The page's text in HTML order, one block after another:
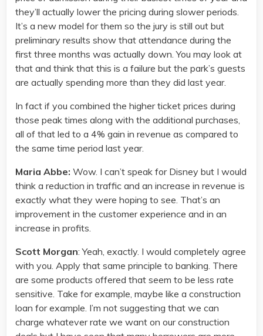
they’ll actually lower the pricing during slower periods.
It’s a new model for them so the jury is still out but
preliminary results show that attendance during the
first three months was actually down. You may look at
that and think that this is a failure but the park’s guests
are actually spending more than they did last year.
In fact if you combined the higher ticket prices during
those peak times along with the additional purchases,
all of that led to a 4% gain in revenue as compared to
the same time period last year.
Maria Abbe: Wow. I can’t speak for Disney but I would
think a reduction in traffic and an increase in revenue is
exactly what they were hoping to see. That’s an
improvement in the customer experience and in an
increase in profits.
Scott Morgan: Yeah, exactly. I would completely agree
with you. Apply that same principle to banking. There
are some products offered that seem to be less rate
sensitive. Take for example, maybe like a construction
loan for example. I’m not suggesting that we can
charge whatever rate we want on our construction